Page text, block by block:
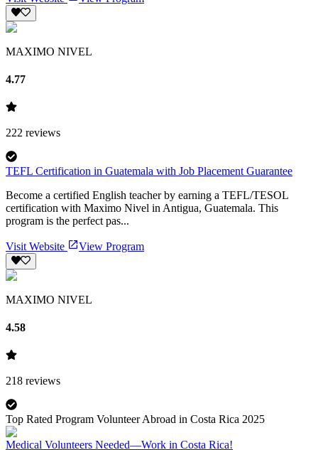
MAXIMO NIVEL
4.77
222 reviews
TEFL Certification in Guatemala with Job Placement Guarantee
Become a certified English teacher by earning a TEFL/TESOL
certification with Maximo Nivel in Antigua, Guatemala. This
program is the perfect pas...
Visit Website View Program
MAXIMO NIVEL
4.58
218 reviews
Top Rated Program Volunteer Abroad in Costa Rica 2025
Medical Volunteers Needed—Work in Costa Rica!